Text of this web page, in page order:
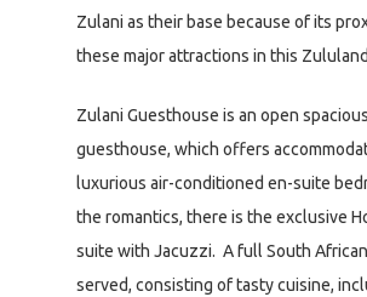
Zulani as their base because of its
these major attractions in this
Zulani Guesthouse is an open spacious
guesthouse, which offers
luxurious air-conditioned en-suite
the romantics, there is the exclusive
suite with Jacuzzi. A full South
served, consisting of tasty cuisine,